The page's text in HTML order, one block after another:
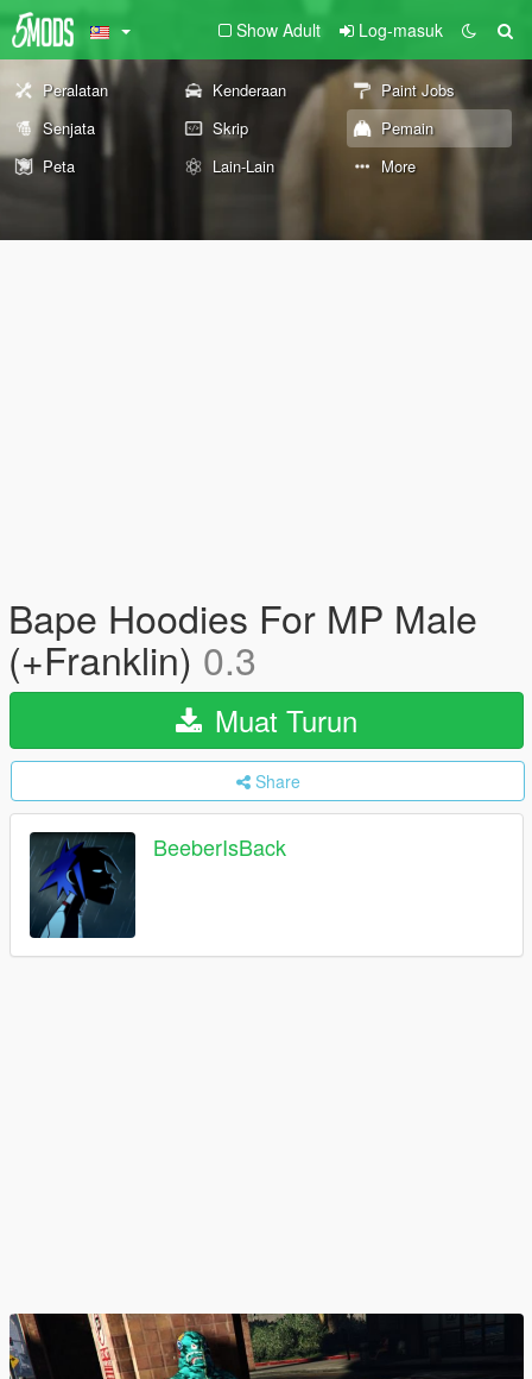
Show Adult Log-masuk
Peralatan Kenderaan
Paint Jobs
Senjata
Skrip
Pemain
Peta
Lain-Lain More
Bape Hoodies For MP Male
(+Franklin) 0.3
Muat Turun
Share
BeeberIsBack